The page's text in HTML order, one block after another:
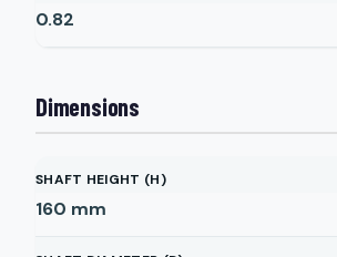
0.82
Dimensions
SHAFT HEIGHT (H)
160 mm